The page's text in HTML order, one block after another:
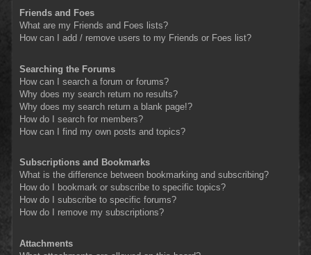
Friends and Foes
What are my Friends and Foes lists?
How can I add / remove users to my Friends or Foes list?
Searching the Forums
How can I search a forum or forums?
Why does my search return no results?
Why does my search return a blank page!?
How do I search for members?
How can I find my own posts and topics?
Subscriptions and Bookmarks
What is the difference between bookmarking and subscribing?
How do I bookmark or subscribe to specific topics?
How do I subscribe to specific forums?
How do I remove my subscriptions?
Attachments